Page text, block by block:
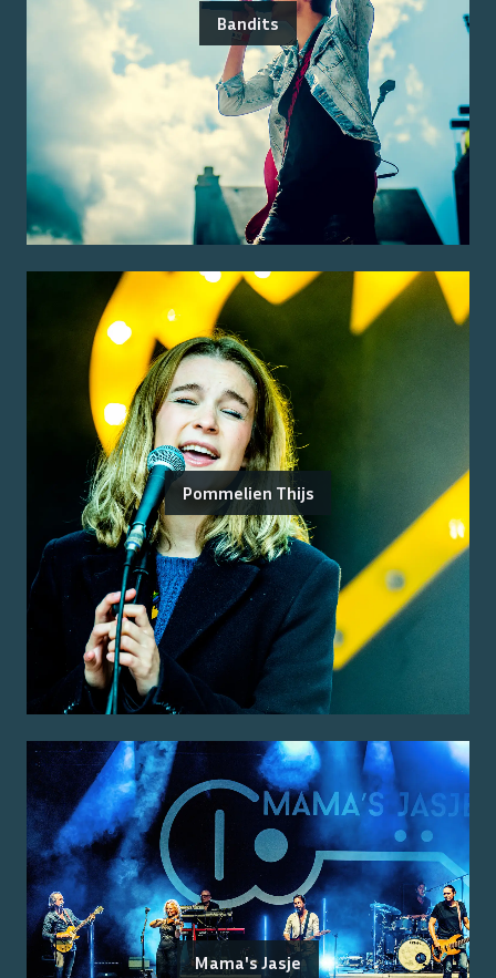
Bandits
Pommelien Thijs
Mama's Jasje